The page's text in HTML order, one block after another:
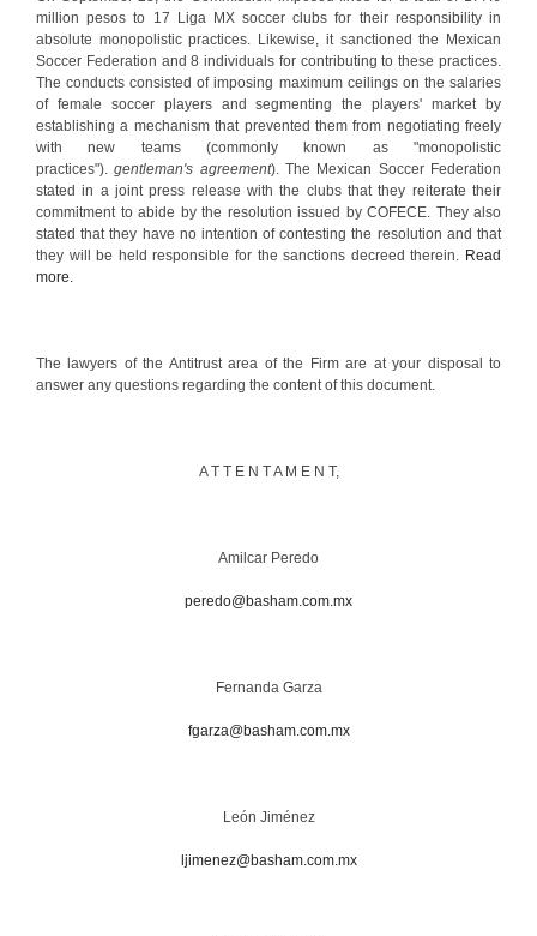
million pesos to 17 Liga MX soccer clubs for their responsibility in
absolute monopolistic practices. Likewise, it sanctioned the Mexican
Soccer Federation and 8 individuals for contributing to these practices.
The conducts consisted of imposing maximum ceilings on the salaries
of female soccer players and segmenting the players' market by
establishing a mechanism that prevented them from negotiating freely
with new teams (commonly known as "monopolistic
practices").gentleman's agreement). The Mexican Soccer Federation
stated in a joint press release with the clubs that they reiterate their
commitment to abide by the resolution issued by COFECE. They also
stated that they have no intention of contesting the resolution and that
they will be held responsible for the sanctions decreed therein. Read
more.
The lawyers of the Antitrust area of the Firm are at your disposal to
answer any questions regarding the content of this document.
A T T E N T A M E N T,
Amilcar Peredo
peredo@basham.com.mx
Fernanda Garza
fgarza@basham.com.mx
León Jiménez
ljimenez@basham.com.mx